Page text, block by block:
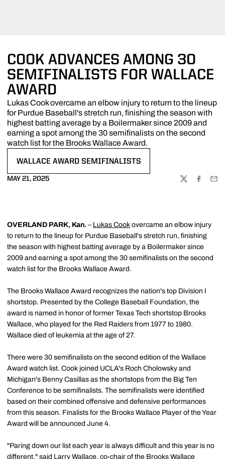
COOK ADVANCES AMONG 30
SEMIFINALISTS FOR WALLACE
AWARD
Lukas Cook overcame an elbow injury to return to the lineup
for Purdue Baseball's stretch run, finishing the season with
highest batting average by a Boilermaker since 2009 and
earning a spot among the 30 semifinalists on the second
watch list for the Brooks Wallace Award.
WALLACE AWARD SEMIFINALISTS
MAY 21, 2025
TWITTER
OVERLAND PARK, Kan. – Lukas Cook overcame an elbow injury
to return to the lineup for Purdue Baseball's stretch run, finishing
the season with highest batting average by a Boilermaker since
2009 and earning a spot among the 30 semifinalists on the second
watch list for the Brooks Wallace Award.
The Brooks Wallace Award recognizes the nation's top Division I
shortstop. Presented by the College Baseball Foundation, the
award is named in honor of former Texas Tech shortstop Brooks
Wallace, who played for the Red Raiders from 1977 to 1980.
Wallace died of leukemia at the age of 27.
There were 30 semifinalists on the second edition of the Wallace
Award watch list. Cook joined UCLA's Roch Cholowsky and
Michigan's Benny Casillas as the shortstops from the Big Ten
Conference to be semifinalists. The semifinalists were identified
based on their combined offensive and defensive performances
from this season. Finalists for the Brooks Wallace Player of the Year
Award will be announced June 4.
"Paring down our list each year is always difficult and this year is no
different," said Larry Wallace, co-chair of the Brooks Wallace